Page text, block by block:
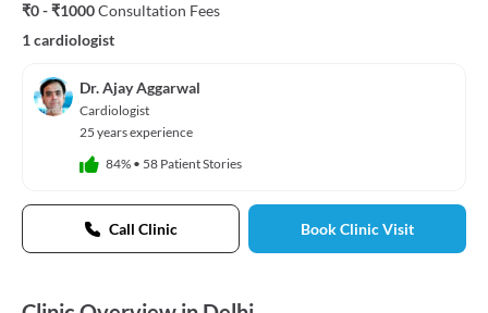
₹0 - ₹1000Consultation Fees
1 cardiologist
Dr. Ajay Aggarwal
Cardiologist
25 years experience
84% • 58 Patient Stories
Call Clinic Book Clinic Visit